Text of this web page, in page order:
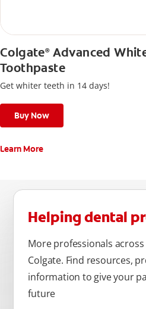
Colgate®Advanced
Toothpaste
Get whiter teeth in 14 days!
Buy Now
Learn More
Helping dental
More professionals
Colgate. Find resources,
information to give your
future